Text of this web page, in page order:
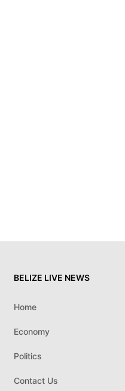
BELIZE LIVE NEWS
Home
Economy
Politics
Contact Us